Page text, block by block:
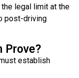
legal limit at the
post-driving
Prove?
establish